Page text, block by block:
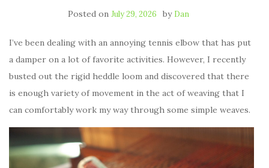
Posted on July 29, 2026 by Dan
I’ve been dealing with an annoying tennis elbow that has put
a damper on a lot of favorite activities. However, I recently
busted out the rigid heddle loom and discovered that there
is enough variety of movement in the act of weaving that I
can comfortably work my way through some simple weaves.